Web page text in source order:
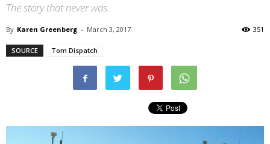
The story that never was.
By Karen Greenberg - March 3, 2017 351
SOURCE Tom Dispatch